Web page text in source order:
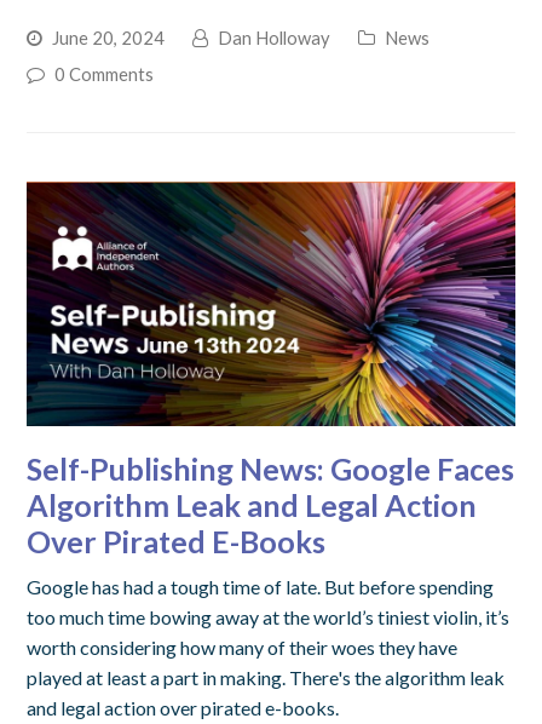
June 20, 2024 Dan Holloway
News
0 Comments
Self-Publishing News: Google Faces
Algorithm Leak and Legal Action
Over Pirated E-Books
Google has had a tough time of late. But before spending
too much time bowing away at the world’s tiniest violin, it’s
worth considering how many of their woes they have
played at least a part in making. There's the algorithm leak
and legal action over pirated e-books.